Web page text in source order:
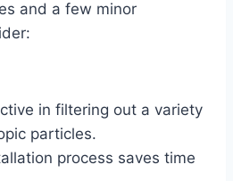
and a few minor
in filtering out a variety
particles.
process saves time